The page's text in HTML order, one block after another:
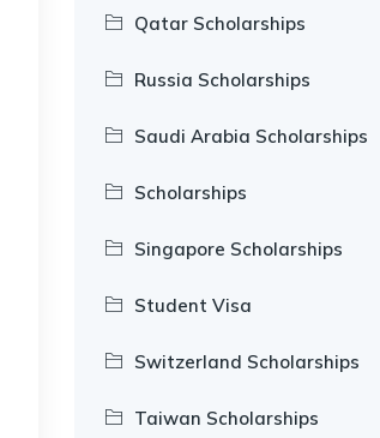
Qatar Scholarships
Russia Scholarships
Saudi Arabia Scholarships
Scholarships
Singapore Scholarships
Student Visa
Switzerland Scholarships
Taiwan Scholarships